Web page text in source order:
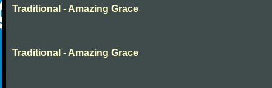
Traditional - Amazing Grace
Traditional - Amazing Grace